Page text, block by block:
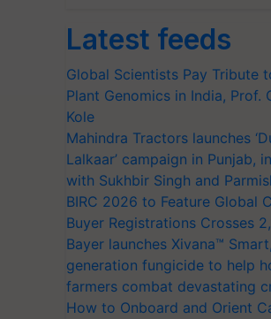
Latest feeds
Global Scientists Pay Tribute
Plant Genomics in India, Prof.
Kole
Mahindra Tractors launches
Lalkaar’ campaign in Punjab,
with Sukhbir Singh and
BIRC 2026 to Feature Global
Buyer Registrations Crosses
Bayer launches Xivana™
generation fungicide to help
farmers combat devastating
How to Onboard and Orient